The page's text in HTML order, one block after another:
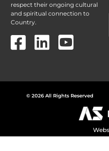
respect their ongoing cultural
and spiritual connection to
Country.
© 2026 All Rights Reserved